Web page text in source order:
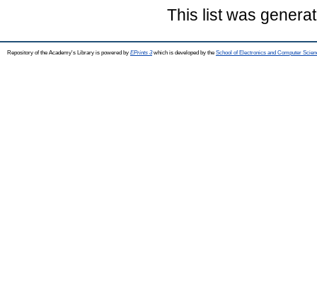
This list was
Repository of the Academy's Library is powered by EPrints 3which is developed by the School of Electronics and Computer